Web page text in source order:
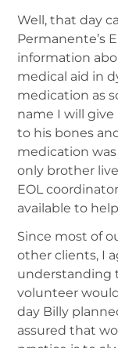
Well, that day
Permanente’s
information
medical aid in
medication as
name I will
to his bones
medication
only brother
EOL
available to
Since most of
other clients, I
understanding
volunteer
day Billy
assured that